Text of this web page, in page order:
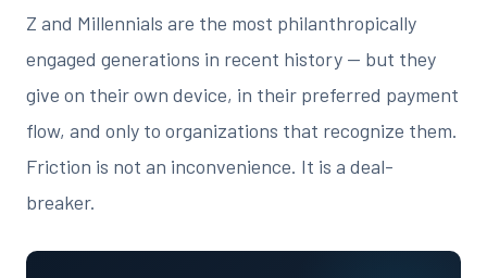
Z and Millennials are the most philanthropically
engaged generations in recent history — but they
give on their own device, in their preferred payment
flow, and only to organizations that recognize them.
Friction is not an inconvenience. It is a deal-
breaker.